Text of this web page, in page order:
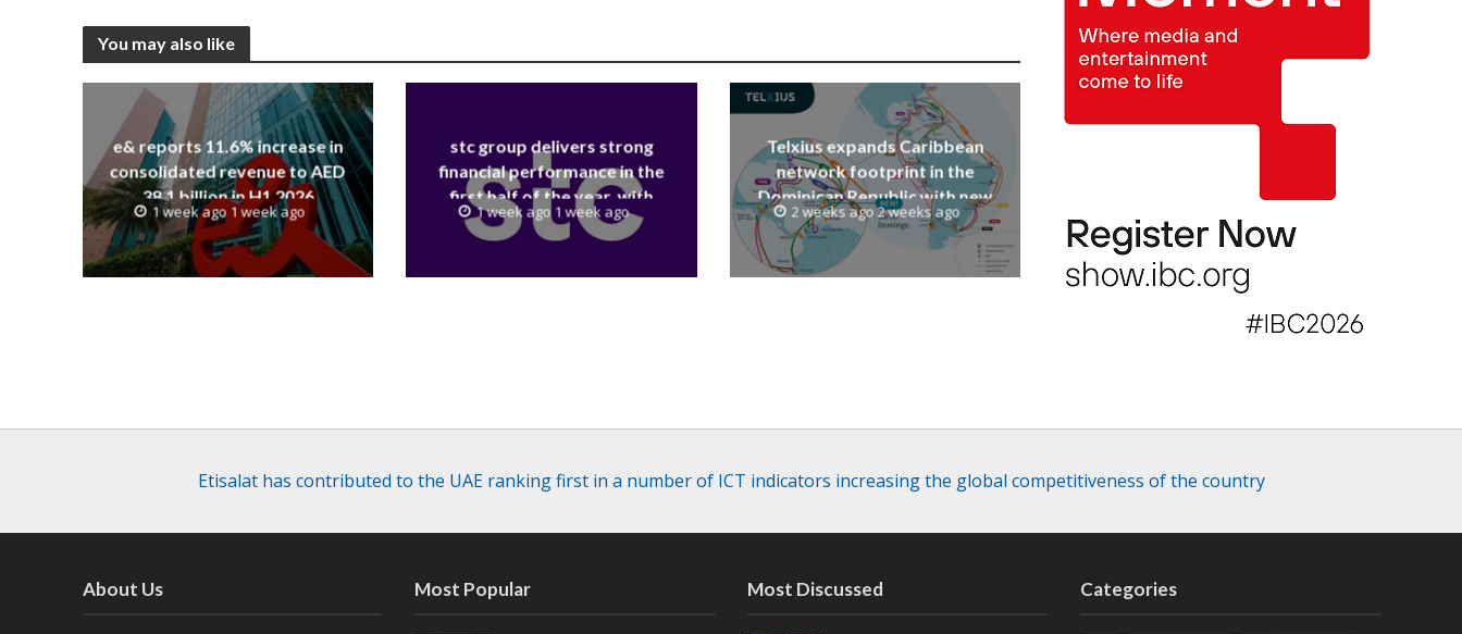
You may also like
e& reports 11.6% increase in
consolidated revenue to AED
38.1 billion in H1 2026
1 week ago 1 week ago
stc group delivers strong
financial performance in the
first half of the year, with
revenue reaching a record 40.1
Billion
1 week ago 1 week ago
Telxius expands Caribbean
network footprint in the
Dominican Republic with new
Santo Domingo PoP at NAP
Caribe
2 weeks ago 2 weeks ago
Etisalat has contributed to the UAE ranking first in a number of ICT indicators increasing the global competitiveness of the country
About Us Most Popular Most Discussed Categories